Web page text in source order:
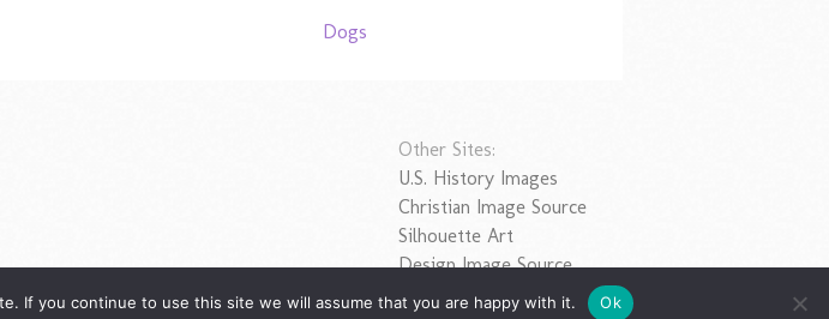
Dogs
Other Sites:
U.S. History Images
Christian Image Source
Silhouette Art
Design Image Source
If you continue to use this site we will assume that you are happy with it. Ok